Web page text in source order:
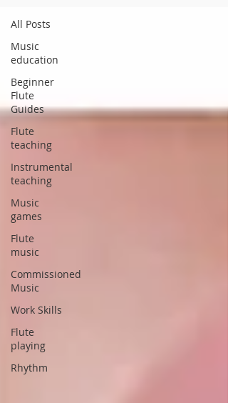
All Posts
Music
education
Beginner
Flute
Guides
Flute
teaching
Instrumental
teaching
Music
games
Flute
music
Commissioned
Music
Work Skills
Flute
playing
Rhythm